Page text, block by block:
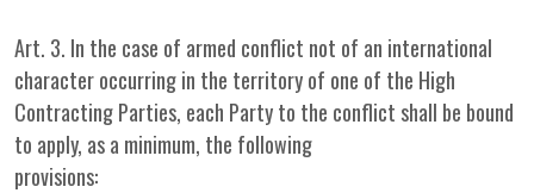
Art. 3. In the case of armed conflict not of an international
character occurring in the territory of one of the High
Contracting Parties, each Party to the conflict shall be bound
to apply, as a minimum, the following
provisions: